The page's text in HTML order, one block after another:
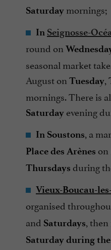
Saturday mornings;
In Seignosse-
round on
seasonal market
August on Tuesday,
mornings. There is
Saturday evening
In Soustons, a
Place des Arènes on
Thursdays during
Vieux-Boucau-
organised
and Saturdays,
Saturday during